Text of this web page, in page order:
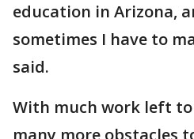
education in Arizona,
sometimes I have to
said.
With much work left to
many more obstacles